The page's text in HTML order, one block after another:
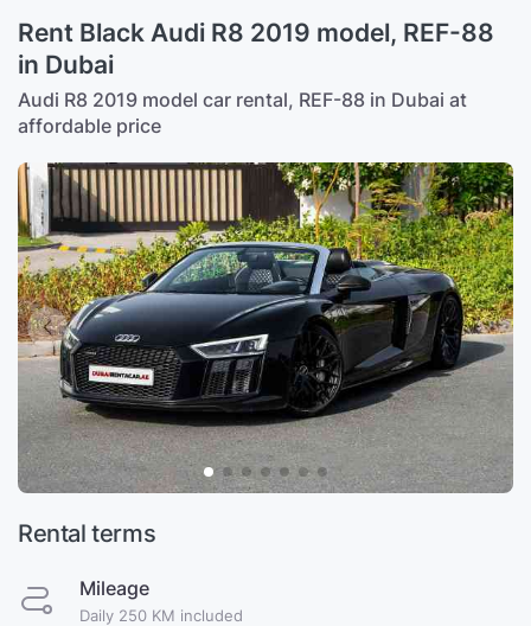
Rent Black Audi R8 2019 model, REF-88
in Dubai
Audi R8 2019 model car rental, REF-88 in Dubai at
affordable price
Rental terms
Mileage
Daily 250 KM included